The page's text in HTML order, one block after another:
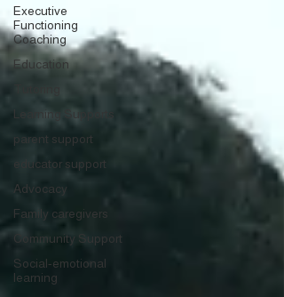
Executive
Functioning
Coaching
Education
Learning Supports
parent support
educator support
Advocacy
Family caregivers
Community Support
Social-emotional
learning